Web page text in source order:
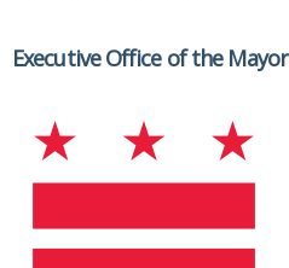
Executive Office of the Mayor